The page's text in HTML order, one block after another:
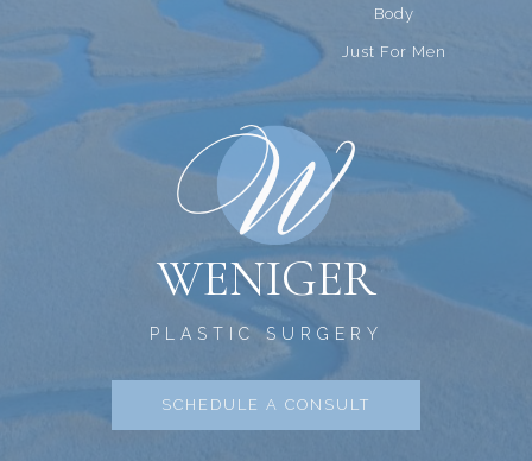
Body
Just For Men
WENIGER
PLASTIC SURGERY
SCHEDULE A CONSULT